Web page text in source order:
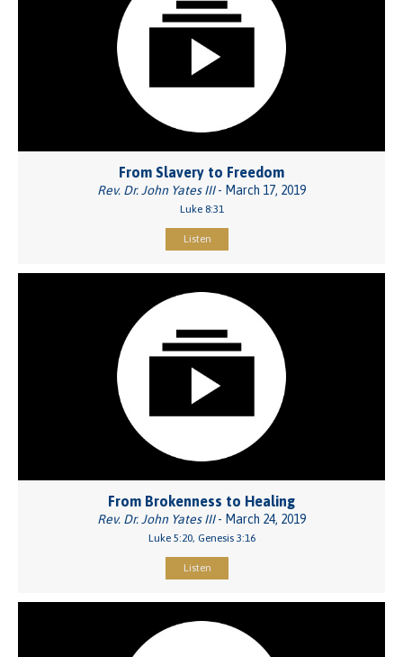
From Slavery to Freedom
Rev. Dr. John Yates III- March 17, 2019
Luke 8:31
Listen
From Brokenness to Healing
Rev. Dr. John Yates III- March 24, 2019
Luke 5:20, Genesis 3:16
Listen